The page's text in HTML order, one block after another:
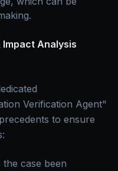
Analysis
Verification Agent"
to ensure
the case been